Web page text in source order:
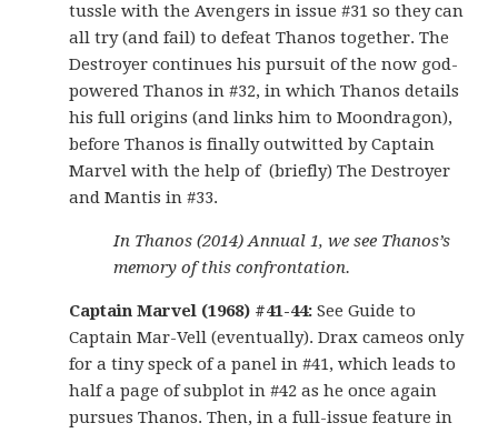
tussle with the Avengers in issue #31 so they can
all try (and fail) to defeat Thanos together. The
Destroyer continues his pursuit of the now god-
powered Thanos in #32, in which Thanos details
his full origins (and links him to Moondragon),
before Thanos is finally outwitted by Captain
Marvel with the help of (briefly) The Destroyer
and Mantis in #33.
In Thanos (2014) Annual 1, we see Thanos’s
memory of this confrontation.
Captain Marvel (1968) #41-44: See Guide to
Captain Mar-Vell (eventually). Drax cameos only
for a tiny speck of a panel in #41, which leads to
half a page of subplot in #42 as he once again
pursues Thanos. Then, in a full-issue feature in